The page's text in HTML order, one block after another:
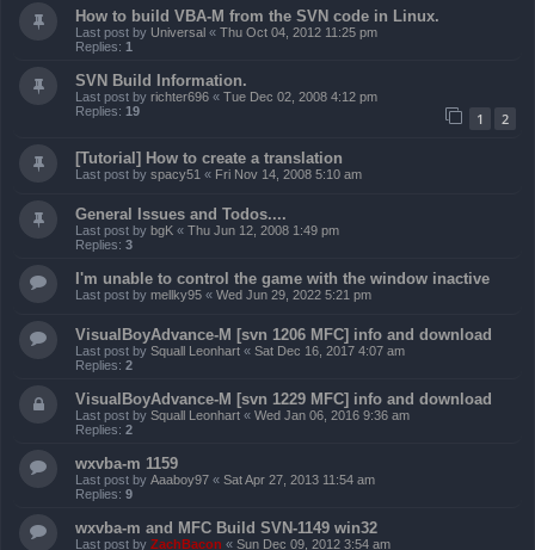
How to build VBA-M from the SVN code in Linux.
Last post by Universal « Thu Oct 04, 2012 11:25 pm
Replies: 1
SVN Build Information.
Last post by richter696 « Tue Dec 02, 2008 4:12 pm
Replies: 19 1 2
[Tutorial] How to create a translation
Last post by spacy51 « Fri Nov 14, 2008 5:10 am
General Issues and Todos....
Last post by bgK « Thu Jun 12, 2008 1:49 pm
Replies: 3
I'm unable to control the game with the window inactive
Last post by mellky95 « Wed Jun 29, 2022 5:21 pm
VisualBoyAdvance-M [svn 1206 MFC] info and download
Last post by Squall Leonhart « Sat Dec 16, 2017 4:07 am
Replies: 2
VisualBoyAdvance-M [svn 1229 MFC] info and download
Last post by Squall Leonhart « Wed Jan 06, 2016 9:36 am
Replies: 2
wxvba-m 1159
Last post by Aaaboy97 « Sat Apr 27, 2013 11:54 am
Replies: 9
wxvba-m and MFC Build SVN-1149 win32
Last post by ZachBacon « Sun Dec 09, 2012 3:54 am